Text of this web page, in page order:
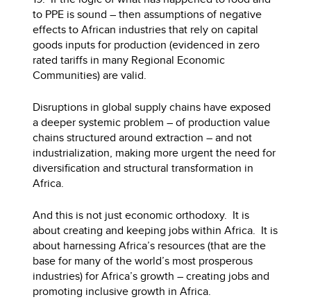
to PPE is sound – then assumptions of negative
effects to African industries that rely on capital
goods inputs for production (evidenced in zero
rated tariffs in many Regional Economic
Communities) are valid.
Disruptions in global supply chains have exposed
a deeper systemic problem – of production value
chains structured around extraction – and not
industrialization, making more urgent the need for
diversification and structural transformation in
Africa.
And this is not just economic orthodoxy. It is
about creating and keeping jobs within Africa. It is
about harnessing Africa’s resources (that are the
base for many of the world’s most prosperous
industries) for Africa’s growth – creating jobs and
promoting inclusive growth in Africa.